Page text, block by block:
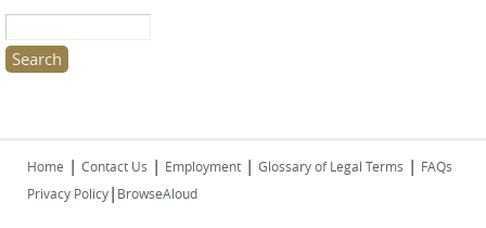
Home | Contact Us | Employment | Glossary of Legal Terms | FAQs
Privacy Policy| BrowseAloud